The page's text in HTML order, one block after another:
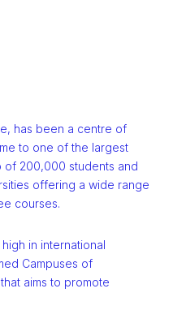
has been a centre of
to one of the largest
of 200,000 students and
offering a wide range
courses.
in international
Campuses of
aims to promote